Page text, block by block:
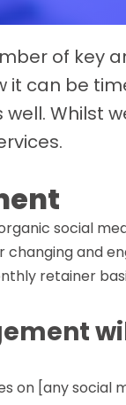
of key
it can be
Whilst
social
and
retainer
on [any social